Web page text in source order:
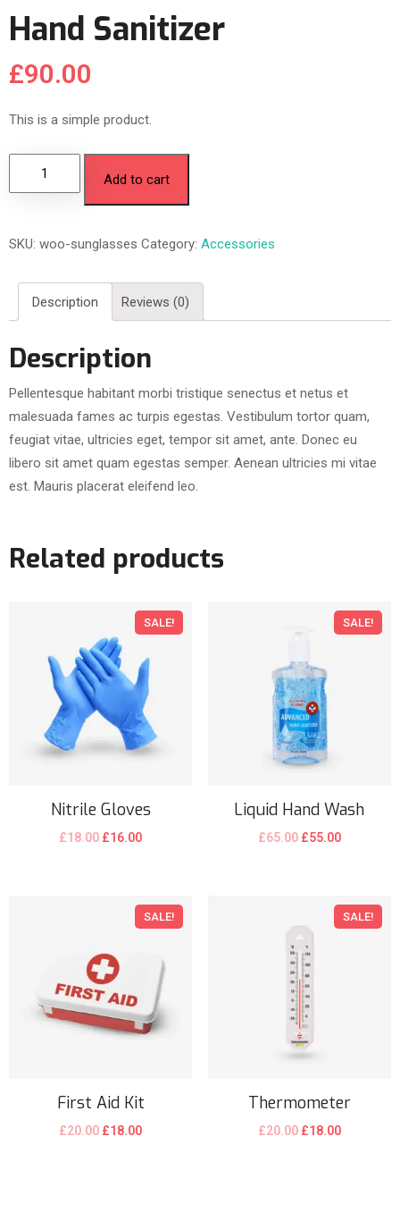
Hand Sanitizer
£90.00
This is a simple product.
Add to cart
SKU: woo-sunglasses Category: Accessories
Description Reviews (0)
Description
Pellentesque habitant morbi tristique senectus et netus et
malesuada fames ac turpis egestas. Vestibulum tortor quam,
feugiat vitae, ultricies eget, tempor sit amet, ante. Donec eu
libero sit amet quam egestas semper. Aenean ultricies mi vitae
est. Mauris placerat eleifend leo.
Related products
SALE!
Nitrile Gloves
£18.00 £16.00
SALE!
Liquid Hand Wash
£65.00 £55.00
SALE!
First Aid Kit
£20.00 £18.00
SALE!
Thermometer
£20.00 £18.00